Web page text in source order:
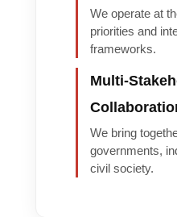
We operate at
priorities and
frameworks.
Multi-
We bring
governments,
civil society.